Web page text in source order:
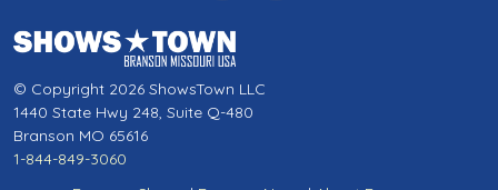
© Copyright 2026 ShowsTown LLC
1440 State Hwy 248, Suite Q-480
Branson MO 65616
1-844-849-3060